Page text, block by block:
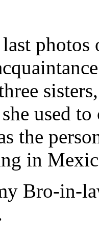
photos
used
the
in
Bro-in-